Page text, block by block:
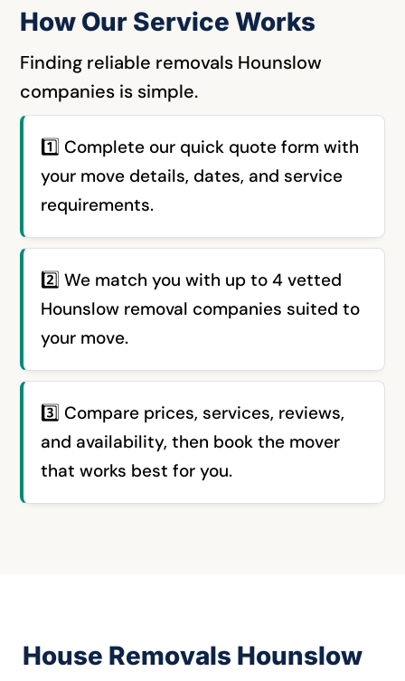
How Our Service Works
Finding reliable removals Hounslow
companies is simple.
1️⃣ Complete our quick quote form with
your move details, dates, and service
requirements.
2️⃣ We match you with up to 4 vetted
Hounslow removal companies suited to
your move.
3️⃣ Compare prices, services, reviews,
and availability, then book the mover
that works best for you.
House Removals Hounslow